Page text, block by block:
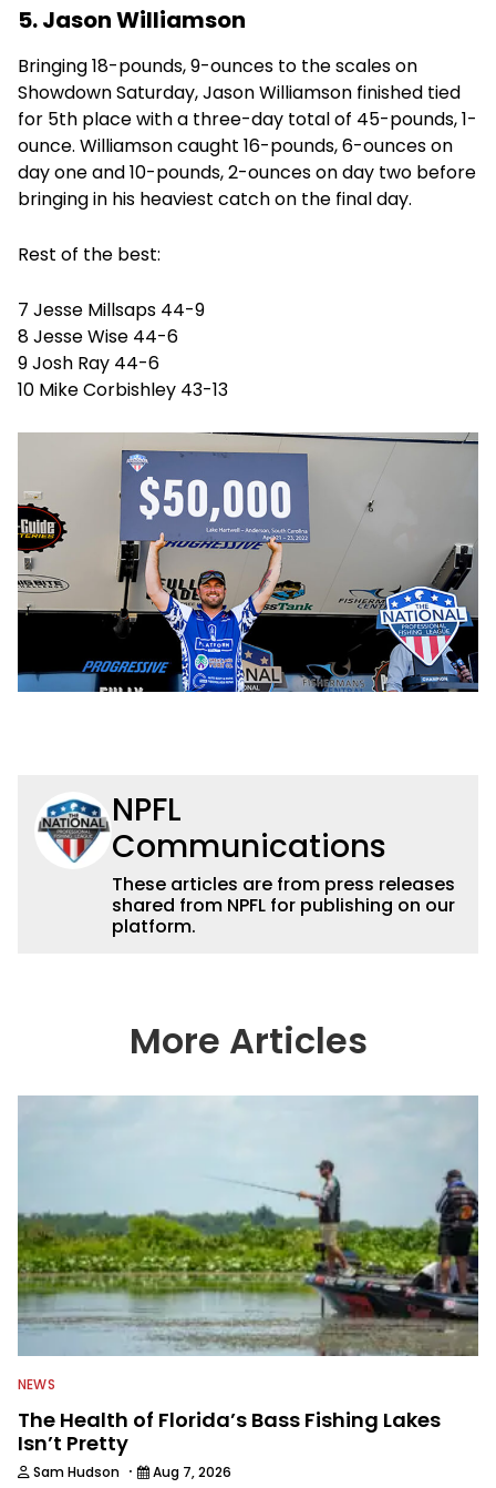
5. Jason Williamson
Bringing 18-pounds, 9-ounces to the scales on
Showdown Saturday, Jason Williamson finished tied
for 5th place with a three-day total of 45-pounds, 1-
ounce. Williamson caught 16-pounds, 6-ounces on
day one and 10-pounds, 2-ounces on day two before
bringing in his heaviest catch on the final day.
Rest of the best:
7 Jesse Millsaps 44-9
8 Jesse Wise 44-6
9 Josh Ray 44-6
10 Mike Corbishley 43-13
NPFL
Communications
These articles are from press releases
shared from NPFL for publishing on our
platform.
More Articles
NEWS
The Health of Florida’s Bass Fishing Lakes
Isn’t Pretty
Sam Hudson · Aug 7, 2026